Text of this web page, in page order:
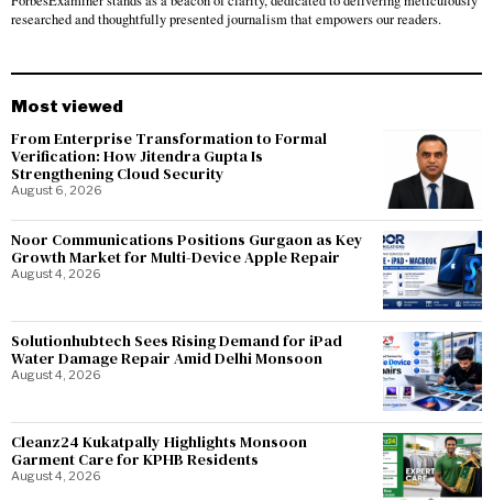
researched and thoughtfully presented journalism that empowers our readers.
Most viewed
From Enterprise Transformation to Formal
Verification: How Jitendra Gupta Is
Strengthening Cloud Security
August 6, 2026
Noor Communications Positions Gurgaon as Key
Growth Market for Multi-Device Apple Repair
August 4, 2026
Solutionhubtech Sees Rising Demand for iPad
Water Damage Repair Amid Delhi Monsoon
August 4, 2026
Cleanz24 Kukatpally Highlights Monsoon
Garment Care for KPHB Residents
August 4, 2026